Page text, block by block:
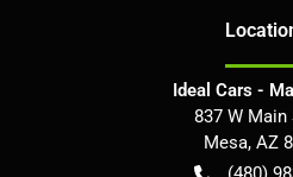
Ideal Cars -
837 W Main
Mesa, AZ